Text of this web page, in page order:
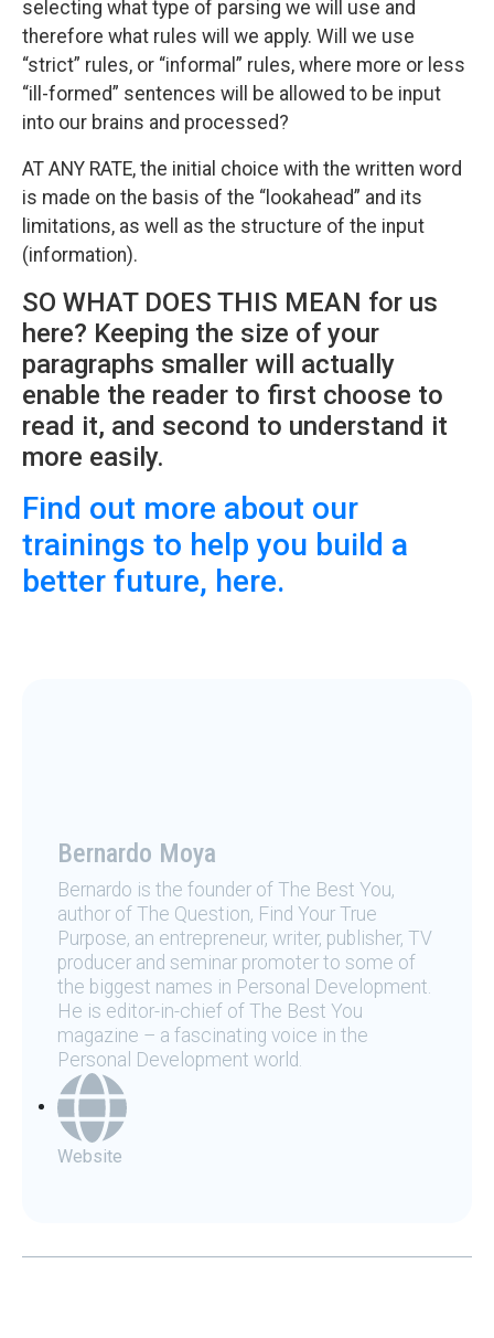
selecting what type of parsing we will use and
therefore what rules will we apply. Will we use
“strict” rules, or “informal” rules, where more or less
“ill-formed” sentences will be allowed to be input
into our brains and processed?
AT ANY RATE, the initial choice with the written word
is made on the basis of the “lookahead” and its
limitations, as well as the structure of the input
(information).
SO WHAT DOES THIS MEAN for us
here? Keeping the size of your
paragraphs smaller will actually
enable the reader to first choose to
read it, and second to understand it
more easily.
Find out more about our
trainings to help you build a
better future, here.
Bernardo Moya
Bernardo is the founder of The Best You,
author of The Question, Find Your True
Purpose, an entrepreneur, writer, publisher, TV
producer and seminar promoter to some of
the biggest names in Personal Development.
He is editor-in-chief of The Best You
magazine – a fascinating voice in the
Personal Development world.
Website